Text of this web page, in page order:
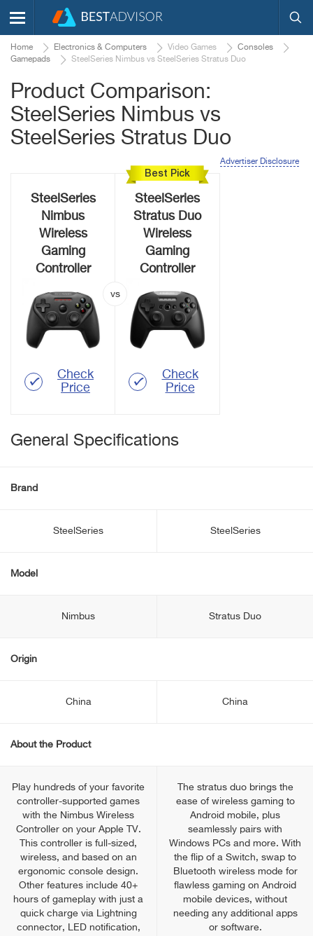
Home Electronics & Computers Video Games
Consoles
Gamepads
SteelSeries Nimbus vs SteelSeries Stratus Duo
Product Comparison:
SteelSeries Nimbus vs
SteelSeries Stratus Duo
Advertiser Disclosure
SteelSeries
Nimbus
Wireless
Gaming
Controller
Check
Price
Best Pick
SteelSeries
Stratus Duo
Wireless
Gaming
Controller
Check
Price
General Specifications
Brand
SteelSeries SteelSeries
Model
Nimbus Stratus Duo
Origin
China China
About the Product
Play hundreds of your favorite
controller-supported games
with the Nimbus Wireless
Controller on your Apple TV.
This controller is full-sized,
wireless, and based on an
ergonomic console design.
Other features include 40+
hours of gameplay with just a
quick charge via Lightning
connector, LED notification,
The stratus duo brings the
ease of wireless gaming to
Android mobile, plus
seamlessly pairs with
Windows PCs and more. With
the flip of a Switch, swap to
Bluetooth wireless mode for
flawless gaming on Android
mobile devices, without
needing any additional apps
or software.